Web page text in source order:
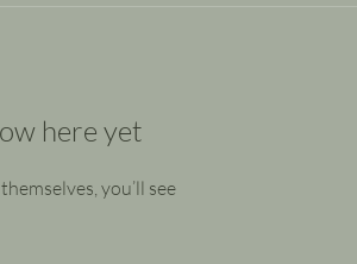
here yet
you’ll see